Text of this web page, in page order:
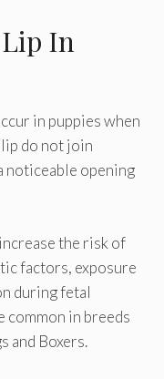
Lip In
in puppies when
do not join
noticeable opening
the risk of
factors, exposure
during fetal
common in breeds
and Boxers.